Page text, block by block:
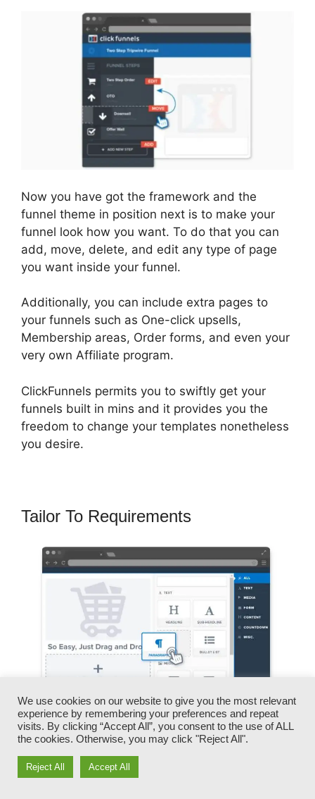
Now you have got the framework and the
funnel theme in position next is to make your
funnel look how you want. To do that you can
add, move, delete, and edit any type of page
you want inside your funnel.
Additionally, you can include extra pages to
your funnels such as One-click upsells,
Membership areas, Order forms, and even your
very own Affiliate program.
ClickFunnels permits you to swiftly get your
funnels built in mins and it provides you the
freedom to change your templates nonetheless
you desire.
Tailor To Requirements
videos, products, and texts.
We use cookies on our website to give you the most relevant
experience by remembering your preferences and repeat
visits. By clicking “Accept All”, you consent to the use of ALL
the cookies. Otherwise, you may click "Reject All".
Reject All Accept All